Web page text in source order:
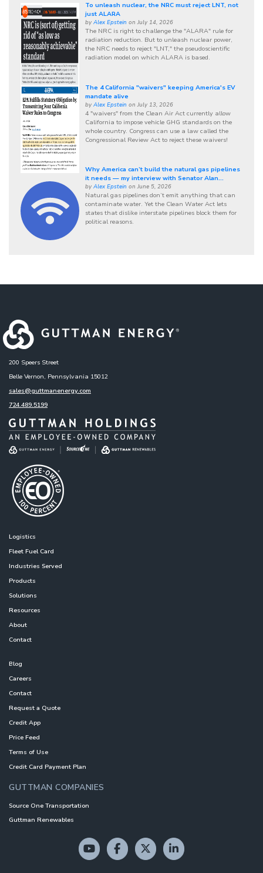
To unleash nuclear, the NRC must reject LNT, not
just ALARA
byAlex Epstein on July 14, 2026
The NRC is right to challenge the "ALARA" rule for
radiation reduction. But to unleash nuclear power,
the NRC needs to reject "LNT," the pseudoscientific
radiation model on which ALARA is based.
The 4 California "waivers" keeping America's EV
mandate alive
byAlex Epstein on July 13, 2026
4 "waivers" from the Clean Air Act currently allow
California to impose vehicle GHG standards on the
whole country. Congress can use a law called the
Congressional Review Act to reject these waivers!
Why America can’t build the natural gas pipelines
it needs — my interview with Senator Alan...
byAlex Epstein on June 5, 2026
Natural gas pipelines don’t emit anything that can
contaminate water. Yet the Clean Water Act lets
states that dislike interstate pipelines block them for
political reasons.
200 Speers Street
Belle Vernon, Pennsylvania 15012
sales@guttmanenergy.com
724.489.5199
Logistics
Fleet Fuel Card
Industries Served
Products
Solutions
Resources
About
Contact
Blog
Careers
Contact
Request a Quote
Credit App
Price Feed
Terms of Use
Credit Card Payment Plan
GUTTMAN COMPANIES
Source One Transportation
Guttman Renewables